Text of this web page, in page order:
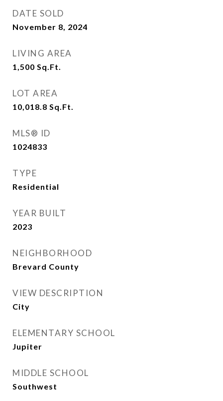
DATE SOLD
November 8, 2024
LIVING AREA
1,500 Sq.Ft.
LOT AREA
10,018.8 Sq.Ft.
MLS® ID
1024833
TYPE
Residential
YEAR BUILT
2023
NEIGHBORHOOD
Brevard County
VIEW DESCRIPTION
City
ELEMENTARY SCHOOL
Jupiter
MIDDLE SCHOOL
Southwest